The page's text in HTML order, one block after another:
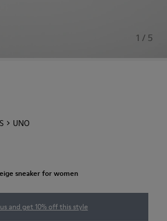
1 / 5
UNO
sneaker for women
and get 10% off this style